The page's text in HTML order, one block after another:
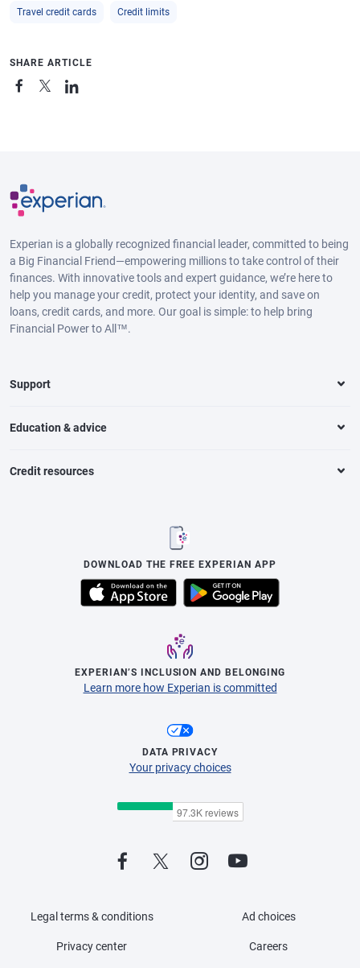
Travel credit cards Credit limits
SHARE ARTICLE
Experian is a globally recognized financial leader, committed to being
a Big Financial Friend—empowering millions to take control of their
finances. With innovative tools and expert guidance, we’re here to
help you manage your credit, protect your identity, and save on
loans, credit cards, and more. Our goal is simple: to help bring
Financial Power to All™.
Support
Education & advice
Credit resources
DOWNLOAD THE FREE EXPERIAN APP
EXPERIAN’S INCLUSION AND BELONGING
Learn more how Experian is committed
DATA PRIVACY
Your privacy choices
Legal terms & conditions
Privacy center
Ad choices
Careers